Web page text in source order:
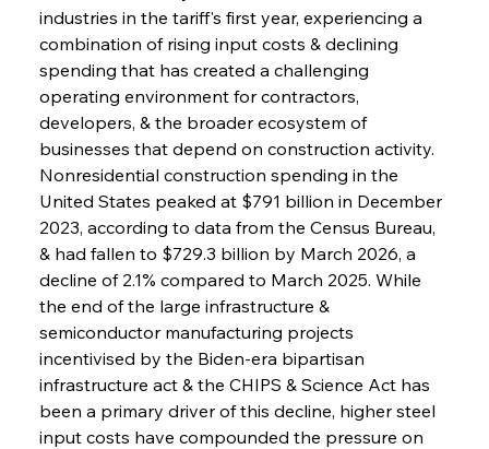
industries in the tariff's first year, experiencing a
combination of rising input costs & declining
spending that has created a challenging
operating environment for contractors,
developers, & the broader ecosystem of
businesses that depend on construction activity.
Nonresidential construction spending in the
United States peaked at $791 billion in December
2023, according to data from the Census Bureau,
& had fallen to $729.3 billion by March 2026, a
decline of 2.1% compared to March 2025. While
the end of the large infrastructure &
semiconductor manufacturing projects
incentivised by the Biden-era bipartisan
infrastructure act & the CHIPS & Science Act has
been a primary driver of this decline, higher steel
input costs have compounded the pressure on